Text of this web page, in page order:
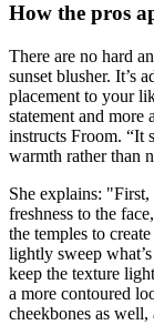
How the pros
There are no hard
sunset blusher. It’s
placement to your
statement and more
instructs Froom. “It
warmth rather than
She explains:
freshness to the
the temples to
lightly sweep
keep the texture
a more contoured
cheekbones as well,